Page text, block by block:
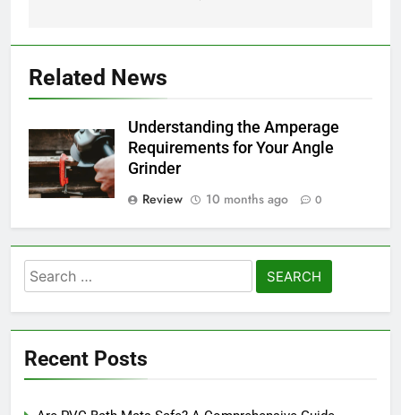
Related News
Understanding the Amperage
Requirements for Your Angle
Grinder
Review
10 months ago 0
Search
for:
Recent Posts